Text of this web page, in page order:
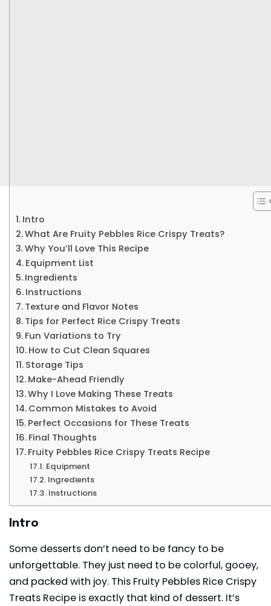
Intro
What Are Fruity Pebbles Rice Crispy Treats?
Why You’ll Love This Recipe
Equipment List
Ingredients
Instructions
Texture and Flavor Notes
Tips for Perfect Rice Crispy Treats
Fun Variations to Try
How to Cut Clean Squares
Storage Tips
Make-Ahead Friendly
Why I Love Making These Treats
Common Mistakes to Avoid
Perfect Occasions for These Treats
Final Thoughts
Fruity Pebbles Rice Crispy Treats Recipe
Equipment
Ingredients
Instructions
Intro
Some desserts don’t need to be fancy to be
unforgettable. They just need to be colorful, gooey,
and packed with joy. This Fruity Pebbles Rice Crispy
Treats Recipe is exactly that kind of dessert. It’s